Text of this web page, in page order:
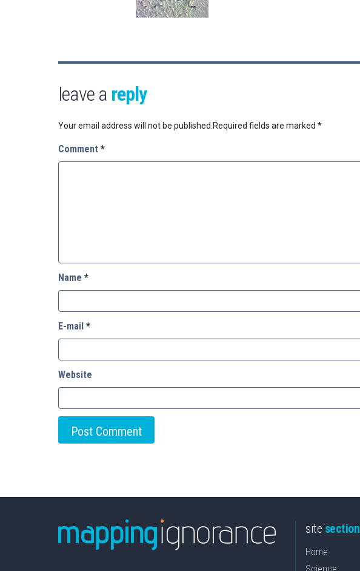
leave a reply
Your email address will not be published. Required fields are marked *
Comment *
Name *
E-mail *
Website
site section
Home
Science